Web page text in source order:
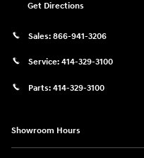
Get Directions
Sales: 866-941-3206
Service: 414-329-3100
Parts: 414-329-3100
Showroom Hours